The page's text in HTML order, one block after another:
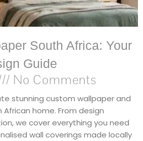
South Africa: Your
Guide
No Comments
stunning custom wallpaper and
home. From design
we cover everything you need
wall coverings made locally